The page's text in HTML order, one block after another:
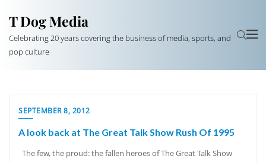
T Dog Media
Celebrating 20 years covering the business of media, sports, and
pop culture
SEPTEMBER 8, 2012
A look back at The Great Talk Show Rush Of 1995
The few, the proud: the fallen heroes of The Great Talk Show